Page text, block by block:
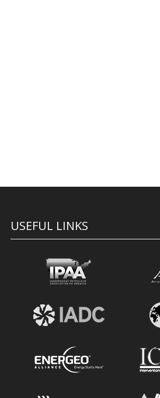
USEFUL LINKS